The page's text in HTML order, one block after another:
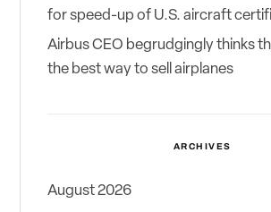
for speed-up of U.S. aircraft
Airbus CEO begrudgingly thinks
the best way to sell airplanes
ARCHIVES
August 2026